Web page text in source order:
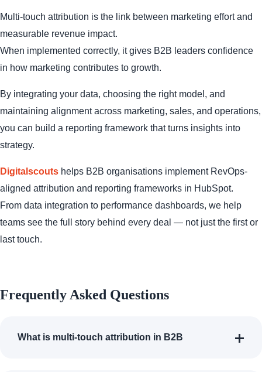
Multi-touch attribution is the link between marketing effort and
measurable revenue impact.
When implemented correctly, it gives B2B leaders confidence
in how marketing contributes to growth.
By integrating your data, choosing the right model, and
maintaining alignment across marketing, sales, and operations,
you can build a reporting framework that turns insights into
strategy.
Digitalscouts helps B2B organisations implement RevOps-
aligned attribution and reporting frameworks in HubSpot.
From data integration to performance dashboards, we help
teams see the full story behind every deal — not just the first or
last touch.
Frequently Asked Questions
What is multi-touch attribution in B2B